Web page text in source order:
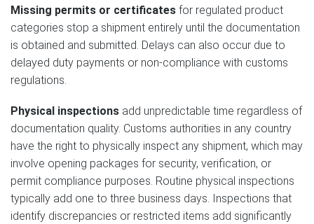
Missing permits or certificates for regulated product
categories stop a shipment entirely until the documentation
is obtained and submitted. Delays can also occur due to
delayed duty payments or non-compliance with customs
regulations.
Physical inspections add unpredictable time regardless of
documentation quality. Customs authorities in any country
have the right to physically inspect any shipment, which may
involve opening packages for security, verification, or
permit compliance purposes. Routine physical inspections
typically add one to three business days. Inspections that
identify discrepancies or restricted items add significantly